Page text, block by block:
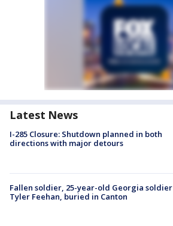
Latest News
I-285 Closure: Shutdown planned in both
directions with major detours
Fallen soldier, 25-year-old Georgia soldier
Tyler Feehan, buried in Canton